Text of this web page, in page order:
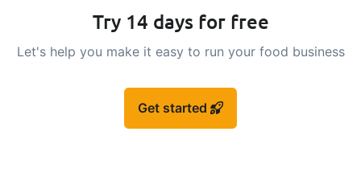
Try 14 days for free
Let's help you make it easy to run your food business
Get started